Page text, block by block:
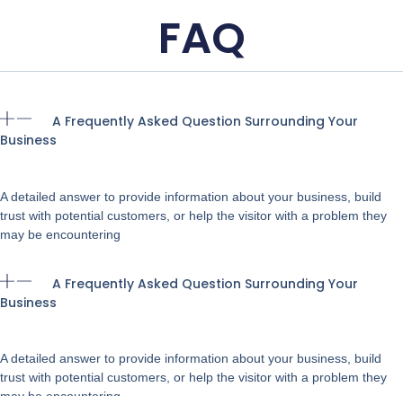
FAQ
A Frequently Asked Question Surrounding Your
Business
A detailed answer to provide information about your business, build
trust with potential customers, or help the visitor with a problem they
may be encountering
A Frequently Asked Question Surrounding Your
Business
A detailed answer to provide information about your business, build
trust with potential customers, or help the visitor with a problem they